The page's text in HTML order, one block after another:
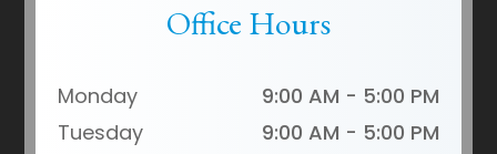
Office Hours
Monday
9:00 AM - 5:00 PM
Tuesday
9:00 AM - 5:00 PM